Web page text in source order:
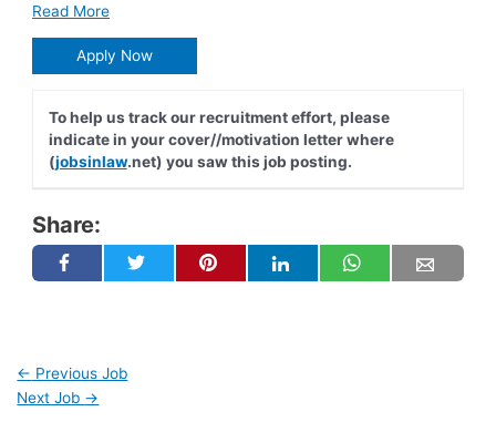
Read More
Apply Now
To help us track our recruitment effort, please
indicate in your cover//motivation letter where
(jobsinlaw.net) you saw this job posting.
Share:
← Previous Job
Next Job →